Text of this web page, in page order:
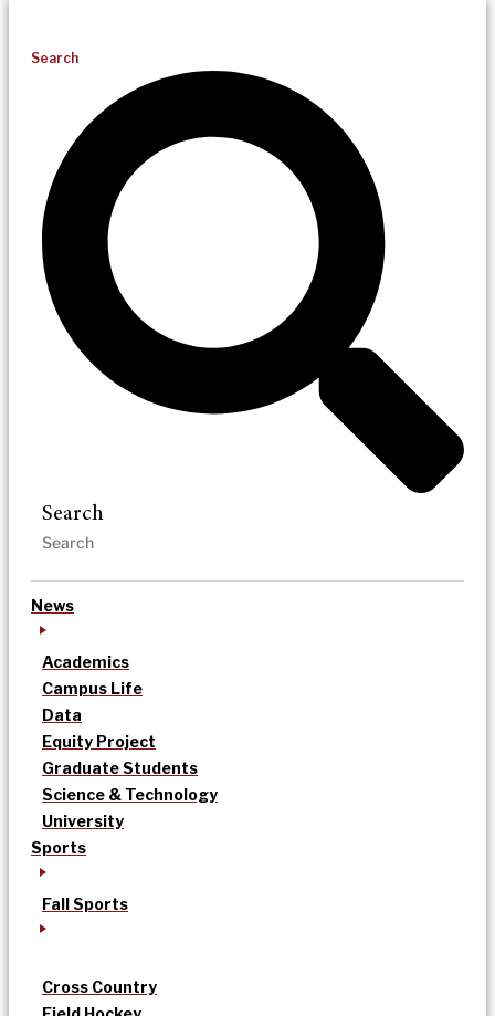
Search
Search
News
Academics
Campus Life
Data
Equity Project
Graduate Students
Science & Technology
University
Sports
Fall Sports
Cross Country